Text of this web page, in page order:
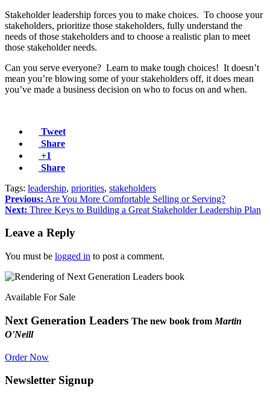
Stakeholder leadership forces you to make choices. To choose your
stakeholders, prioritize those stakeholders, fully understand the
needs of those stakeholders and to choose a realistic plan to meet
those stakeholder needs.
Can you serve everyone? Learn to make tough choices! It doesn’t
mean you’re blowing some of your stakeholders off, it does mean
you’ve made a business decision on who to focus on and when.
Tweet
Share
+1
Share
Tags: leadership, priorities, stakeholders
Previous: Are You More Comfortable Selling or Serving?
Next: Three Keys to Building a Great Stakeholder Leadership Plan
Leave a Reply
You must be logged in to post a comment.
Available For Sale
Next Generation Leaders The new book from Martin
O'Neill
Order Now
Newsletter Signup